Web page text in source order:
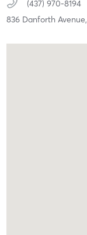
(437) 970-8194
836 Danforth Avenue,